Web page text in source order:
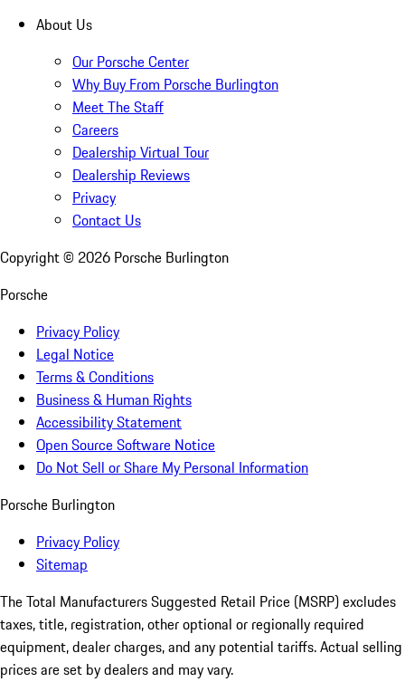
About Us
Our Porsche Center
Why Buy From Porsche Burlington
Meet The Staff
Careers
Dealership Virtual Tour
Dealership Reviews
Privacy
Contact Us
Copyright © 2026 Porsche Burlington
Porsche
Privacy Policy
Legal Notice
Terms & Conditions
Business & Human Rights
Accessibility Statement
Open Source Software Notice
Do Not Sell or Share My Personal Information
Porsche Burlington
Privacy Policy
Sitemap
The Total Manufacturers Suggested Retail Price (MSRP) excludes
taxes, title, registration, other optional or regionally required
equipment, dealer charges, and any potential tariffs. Actual selling
prices are set by dealers and may vary.